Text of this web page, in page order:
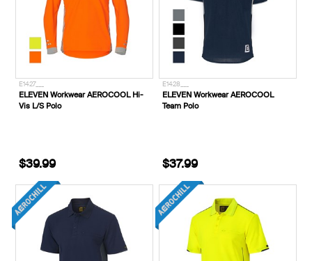
E1427___
ELEVEN Workwear AEROCOOL Hi-
Vis L/S Polo
$39.99
E1428___
ELEVEN Workwear AEROCOOL
Team Polo
$37.99